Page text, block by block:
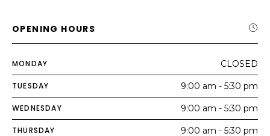
OPENING HOURS
MONDAY CLOSED
TUESDAY 9:00 am - 5:30 pm
WEDNESDAY 9:00 am - 5:30 pm
THURSDAY 9:00 am - 5:30 pm